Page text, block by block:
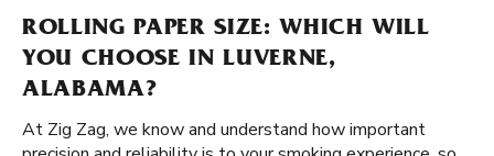
ROLLING PAPER SIZE: WHICH WILL
YOU CHOOSE IN LUVERNE,
ALABAMA?
At Zig Zag, we know and understand how important